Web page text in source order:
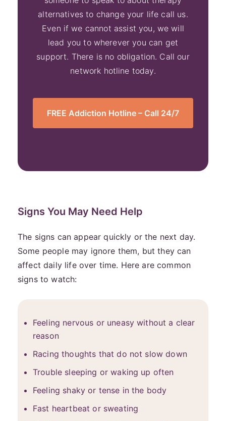
alternatives to change your life call us.
Even if we cannot assist you, we will
lead you to wherever you can get
support. There is no obligation. Call our
network hotline today.
FREE Addiction Hotline – Call 24/7
Signs You May Need Help
The signs can appear quickly or the next day.
Some people may ignore them, but they can
affect daily life over time. Here are common
signs to watch:
Feeling nervous or uneasy without a clear
reason
Racing thoughts that do not slow down
Trouble sleeping or waking up often
Feeling shaky or tense in the body
Fast heartbeat or sweating